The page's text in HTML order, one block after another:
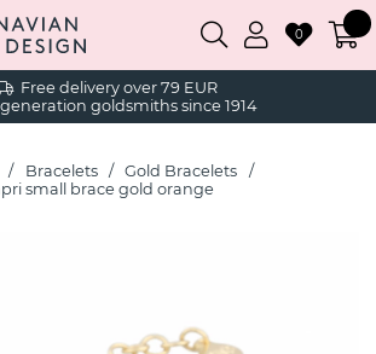
Free delivery over 79 EUR
goldsmiths since 1914
0
Bracelets
Gold Bracelets
small brace gold orange